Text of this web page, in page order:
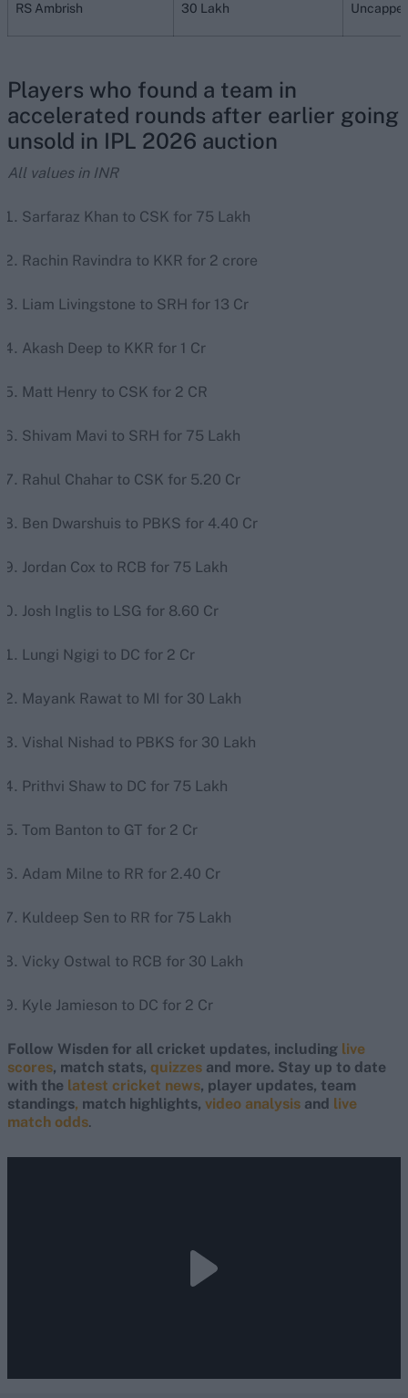
RS Ambrish 30 Lakh
Players who found a team in
accelerated rounds after earlier going
unsold in IPL 2026 auction
All values in INR
Sarfaraz Khan to CSK for 75 Lakh
Rachin Ravindra to KKR for 2 crore
Liam Livingstone to SRH for 13 Cr
Akash Deep to KKR for 1 Cr
Matt Henry to CSK for 2 CR
Shivam Mavi to SRH for 75 Lakh
Rahul Chahar to CSK for 5.20 Cr
Ben Dwarshuis to PBKS for 4.40 Cr
Jordan Cox to RCB for 75 Lakh
Josh Inglis to LSG for 8.60 Cr
Lungi Ngigi to DC for 2 Cr
Mayank Rawat to MI for 30 Lakh
Vishal Nishad to PBKS for 30 Lakh
Prithvi Shaw to DC for 75 Lakh
Tom Banton to GT for 2 Cr
Adam Milne to RR for 2.40 Cr
Kuldeep Sen to RR for 75 Lakh
Vicky Ostwal to RCB for 30 Lakh
Kyle Jamieson to DC for 2 Cr
Follow Wisden for all cricket updates, including live
scores, match stats, quizzes and more. Stay up to date
with the latest cricket news, player updates, team
standings, match highlights, video analysis and live
match odds.